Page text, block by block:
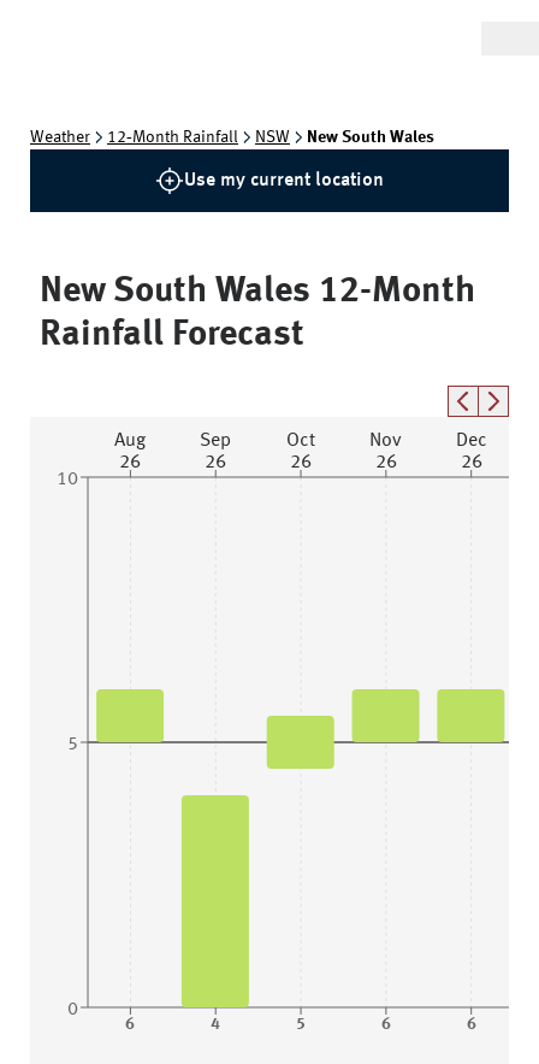
Weather 12‑Month Rainfall NSW New South Wales
Use my current location
New South Wales 12-Month
Rainfall Forecast
Aug
26
Sep
26
Oct
26
Nov
26
Dec
26
6 4 5 6 6
0
5
10